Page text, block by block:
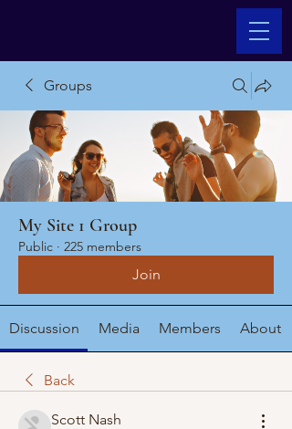
Groups
My Site 1 Group
Public · 225 members
Join
Discussion Media Members About
Back
Scott Nash